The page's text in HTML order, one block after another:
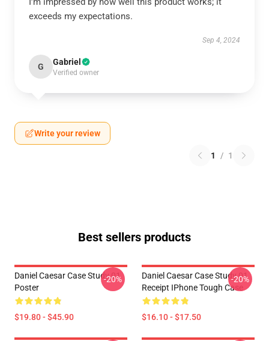
exceeds my expectations.
Sep 4, 2024
G Gabriel
Verified owner
Write your review
1 / 1
Best sellers products
Daniel Caesar Case Study 01
Poster
$19.80 - $45.90
-20%
Daniel Caesar Case Study 01
Receipt IPhone Tough Case
$16.10 - $17.50
-20%